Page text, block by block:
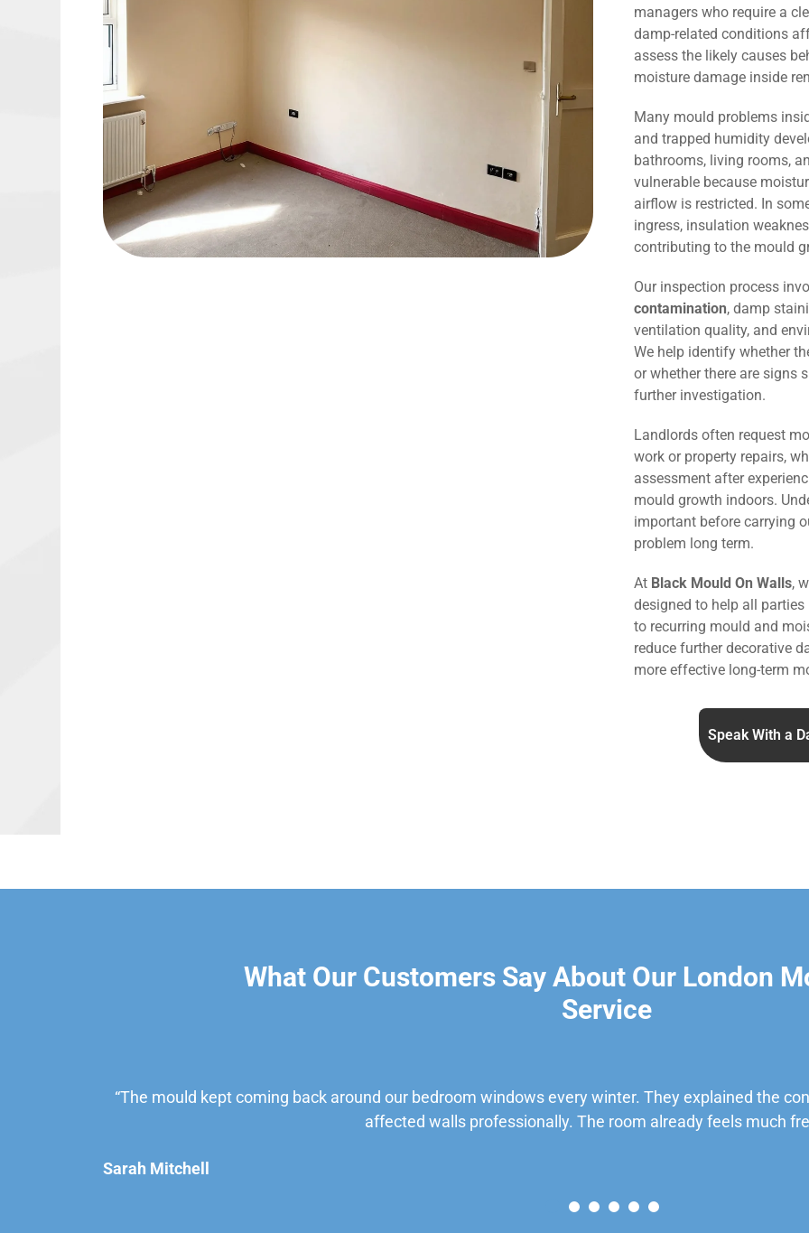
managers who require a
damp-related conditions
assess the likely causes
moisture damage inside
Many mould problems
and trapped humidity
bathrooms, living rooms,
vulnerable because
airflow is restricted. In
ingress, insulation
contributing to the mould
Our inspection process
contamination, damp
ventilation quality, and
We help identify whether
or whether there are signs
further investigation.
Landlords often request
work or property repairs,
assessment after
mould growth indoors.
important before carrying
problem long term.
At Black Mould On Walls,
designed to help all
to recurring mould and
reduce further decorative
more effective long-term
Speak With a
What Our Customers Say About Our London
Service
“The mould kept coming back around our bedroom windows every winter. They explained the
affected walls professionally. The room already feels much
Sarah Mitchell